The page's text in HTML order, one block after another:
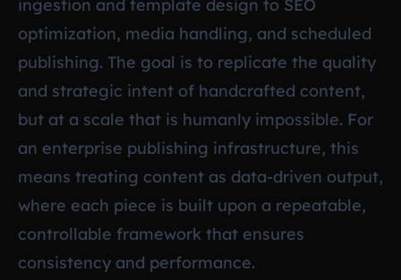
ingestion and template design to SEO
optimization, media handling, and scheduled
publishing. The goal is to replicate the quality
and strategic intent of handcrafted content,
but at a scale that is humanly impossible. For
an enterprise publishing infrastructure, this
means treating content as data-driven output,
where each piece is built upon a repeatable,
controllable framework that ensures
consistency and performance.